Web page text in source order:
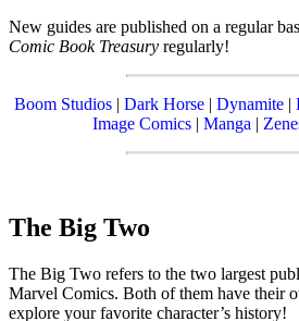
New guides are published on a regular
Comic Book Treasury regularly!
Boom Studios | Dark Horse | Dynamite |
Image Comics | Manga |
The Big Two
The Big Two refers to the two largest
Marvel Comics. Both of them have their
explore your favorite character’s history!